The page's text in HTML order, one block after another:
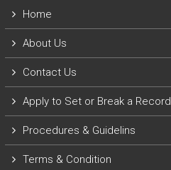
Home
About Us
Contact Us
Apply to Set or Break a Record
Procedures & Guidelins
Terms & Condition